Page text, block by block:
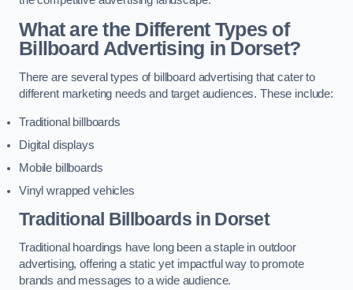
What are the Different Types of
Billboard Advertising in Dorset?
There are several types of billboard advertising that cater to
different marketing needs and target audiences. These include:
Traditional billboards
Digital displays
Mobile billboards
Vinyl wrapped vehicles
Traditional Billboards in Dorset
Traditional hoardings have long been a staple in outdoor
advertising, offering a static yet impactful way to promote
brands and messages to a wide audience.